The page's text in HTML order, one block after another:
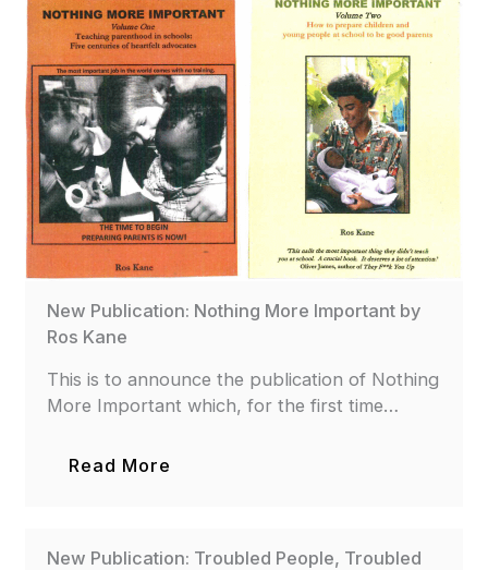
New Publication: Nothing More Important by
Ros Kane
This is to announce the publication of Nothing
More Important which, for the first time…
Read More
New Publication: Troubled People, Troubled